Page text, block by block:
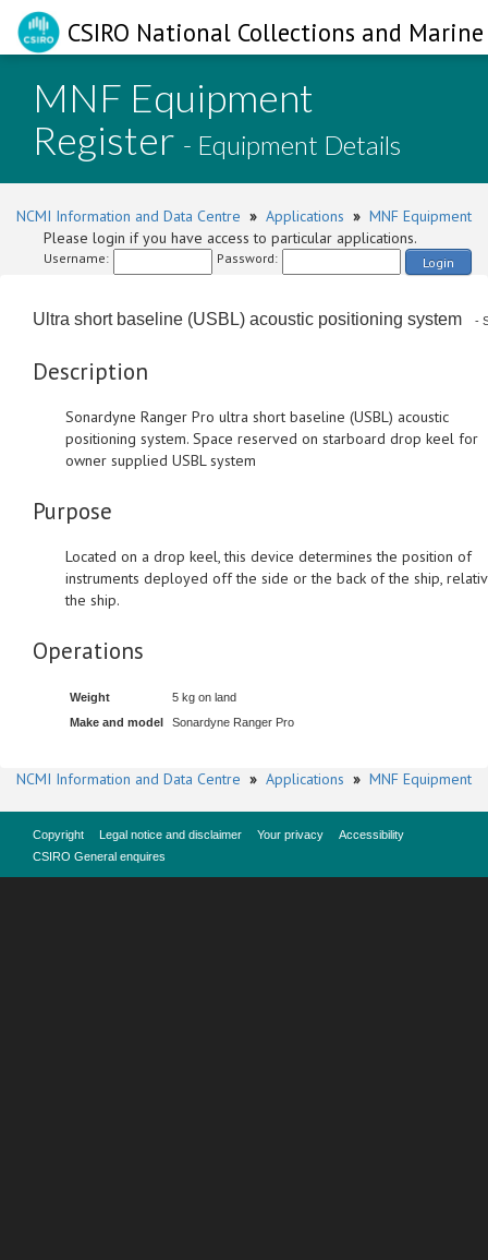
CSIRO National Collections and
MNF Equipment
Register - Equipment Details
NCMI Information and Data Centre » Applications » MNF Equipment
Please login if you have access to particular applications.
Username: Password: Login
Ultra short baseline (USBL) acoustic positioning system -
Description
Sonardyne Ranger Pro ultra short baseline (USBL) acoustic
positioning system. Space reserved on starboard drop keel for
owner supplied USBL system
Purpose
Located on a drop keel, this device determines the position of
instruments deployed off the side or the back of the ship,
the ship.
Operations
Weight
5 kg on land
Make and model
Sonardyne Ranger Pro
NCMI Information and Data Centre » Applications » MNF Equipment
Copyright Legal notice and disclaimer Your privacy
Accessibility
CSIRO General enquires